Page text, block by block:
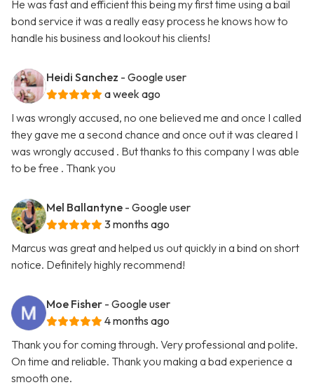
He was fast and efficient this being my first time using a bail
bond service it was a really easy process he knows how to
handle his business and lookout his clients!
Heidi Sanchez - Google user
a week ago
I was wrongly accused, no one believed me and once I called
they gave me a second chance and once out it was cleared I
was wrongly accused . But thanks to this company I was able
to be free . Thank you
Mel Ballantyne - Google user
3 months ago
Marcus was great and helped us out quickly in a bind on short
notice. Definitely highly recommend!
Moe Fisher - Google user
4 months ago
Thank you for coming through. Very professional and polite.
On time and reliable. Thank you making a bad experience a
smooth one.